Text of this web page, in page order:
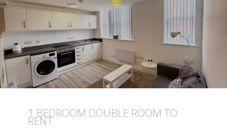
SALES
LETTINGS
LANDLORDS
VALUATION
1 BEDROOM DOUBLE ROOM TO
RENT